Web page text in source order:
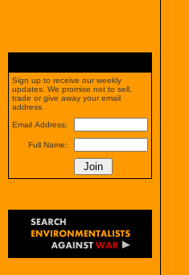
Sign up to receive our weekly
updates. We promise not to sell,
trade or give away your email
address.
Email Address:
Full Name: